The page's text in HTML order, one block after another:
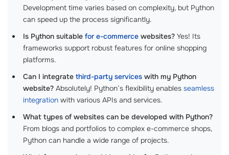
Development time varies based on complexity, but Python
can speed up the process significantly.
Is Python suitable for e-commerce websites? Yes! Its
frameworks support robust features for online shopping
platforms.
Can I integrate third-party services with my Python
website? Absolutely! Python’s flexibility enables seamless
integration with various APIs and services.
What types of websites can be developed with Python?
From blogs and portfolios to complex e-commerce shops,
Python can handle a wide range of projects.